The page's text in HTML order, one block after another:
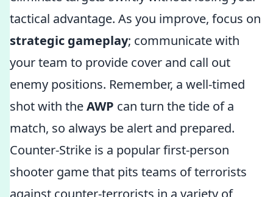
tactical advantage. As you improve, focus on
strategic gameplay; communicate with
your team to provide cover and call out
enemy positions. Remember, a well-timed
shot with theAWP can turn the tide of a
match, so always be alert and prepared.
Counter-Strike is a popular first-person
shooter game that pits teams of terrorists
against counter-terrorists in a variety of